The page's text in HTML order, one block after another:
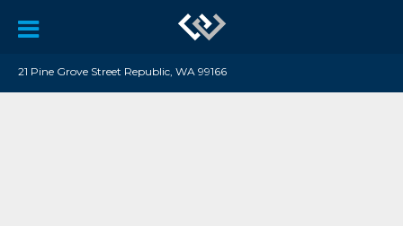
21 Pine Grove Street Republic, WA 99166